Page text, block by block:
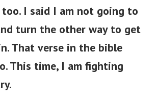
I said I am not going to
turn the other way to get
That verse in the bible
This time, I am fighting